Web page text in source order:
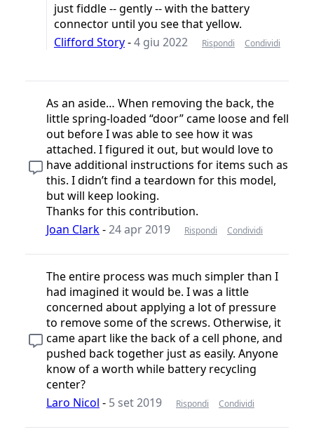
just fiddle -- gently -- with the battery
connector until you see that yellow.
Clifford Story-4 giu 2022 Rispondi Condividi
As an aside… When removing the back, the
little spring-loaded “door” came loose and fell
out before I was able to see how it was
attached. I figured it out, but would love to
have additional instructions for items such as
this. I didn’t find a teardown for this model,
but will keep looking.
Thanks for this contribution.
Joan Clark-24 apr 2019 Rispondi Condividi
The entire process was much simpler than I
had imagined it would be. I was a little
concerned about applying a lot of pressure
to remove some of the screws. Otherwise, it
came apart like the back of a cell phone, and
pushed back together just as easily. Anyone
know of a worth while battery recycling
center?
Laro Nicol - 5 set 2019 Rispondi Condividi